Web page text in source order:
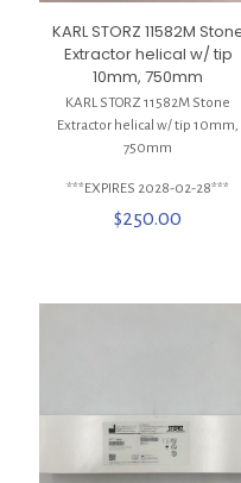
KARL STORZ 11582M
Extractor helical w/ tip
10mm, 750mm
KARL STORZ 11582M Stone
Extractor helical w/ tip 10mm,
750mm
***EXPIRES 2028-02-28***
$250.00